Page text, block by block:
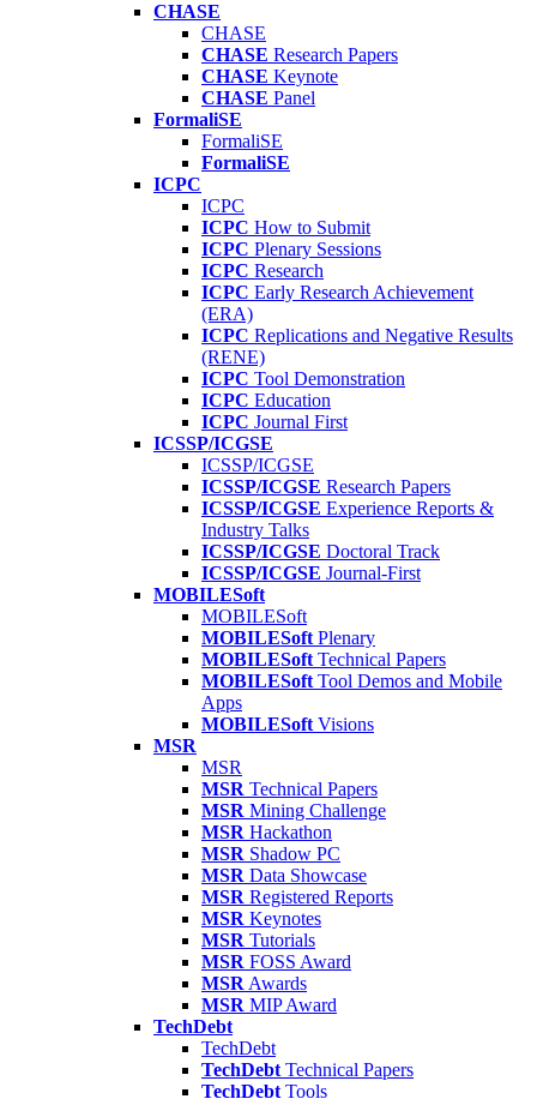
CHASE
CHASE
CHASE Research Papers
CHASE Keynote
CHASE Panel
FormaliSE
FormaliSE
FormaliSE
ICPC
ICPC
ICPC How to Submit
ICPC Plenary Sessions
ICPC Research
ICPC Early Research Achievement
(ERA)
ICPC Replications and Negative Results
(RENE)
ICPC Tool Demonstration
ICPC Education
ICPC Journal First
ICSSP/ICGSE
ICSSP/ICGSE
ICSSP/ICGSE Research Papers
ICSSP/ICGSE Experience Reports &
Industry Talks
ICSSP/ICGSE Doctoral Track
ICSSP/ICGSE Journal-First
MOBILESoft
MOBILESoft
MOBILESoft Plenary
MOBILESoft Technical Papers
MOBILESoft Tool Demos and Mobile
Apps
MOBILESoft Visions
MSR
MSR
MSR Technical Papers
MSR Mining Challenge
MSR Hackathon
MSR Shadow PC
MSR Data Showcase
MSR Registered Reports
MSR Keynotes
MSR Tutorials
MSR FOSS Award
MSR Awards
MSR MIP Award
TechDebt
TechDebt
TechDebt Technical Papers
TechDebt Tools